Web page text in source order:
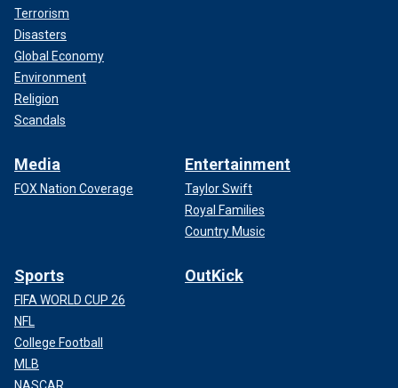
Terrorism
Disasters
Global Economy
Environment
Religion
Scandals
Media
FOX Nation Coverage
Entertainment
Taylor Swift
Royal Families
Country Music
Sports
FIFA WORLD CUP 26
NFL
College Football
MLB
NASCAR
OutKick